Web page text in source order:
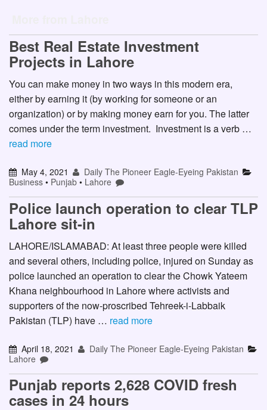
Best Real Estate Investment
Projects in Lahore
You can make money in two ways in this modern era,
either by earning it (by working for someone or an
organization) or by making money earn for you. The latter
comes under the term investment. Investment is a verb …
read more
May 4, 2021
Daily The Pioneer Eagle-Eyeing Pakistan
Business • Punjab • Lahore
Police launch operation to clear TLP
Lahore sit-in
LAHORE/ISLAMABAD: At least three people were killed
and several others, including police, injured on Sunday as
police launched an operation to clear the Chowk Yateem
Khana neighbourhood in Lahore where activists and
supporters of the now-proscribed Tehreek-i-Labbaik
Pakistan (TLP) have … read more
April 18, 2021
Daily The Pioneer Eagle-Eyeing Pakistan
Lahore
Punjab reports 2,628 COVID fresh
cases in 24 hours